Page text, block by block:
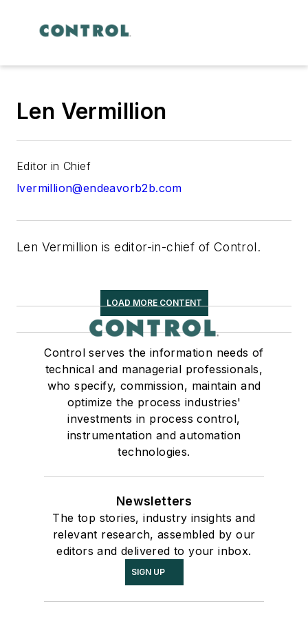
Len Vermillion
Editor in Chief
lvermillion@endeavorb2b.com
Len Vermillion is editor-in-chief of Control.
LOAD MORE CONTENT
Control serves the information needs of
technical and managerial professionals,
who specify, commission, maintain and
optimize the process industries'
investments in process control,
instrumentation and automation
technologies.
Newsletters
The top stories, industry insights and
relevant research, assembled by our
editors and delivered to your inbox.
SIGN UP